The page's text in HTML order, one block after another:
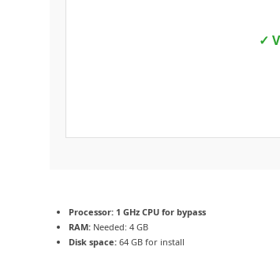
✓
Processor: 1 GHz CPU for bypass
RAM: Needed: 4 GB
Disk space: 64 GB for install